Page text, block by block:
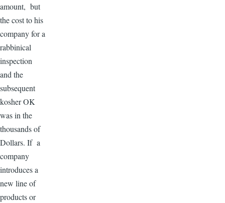
amount, but
the cost to his
company for a
rabbinical
inspection
and the
subsequent
kosher OK
was in the
thousands of
Dollars. If a
company
introduces a
new line of
products or